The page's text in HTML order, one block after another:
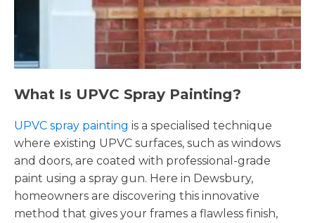
What Is UPVC Spray Painting?
UPVC spray painting is a specialised technique
where existing UPVC surfaces, such as windows
and doors, are coated with professional-grade
paint using a spray gun. Here in Dewsbury,
homeowners are discovering this innovative
method that gives your frames a flawless finish,